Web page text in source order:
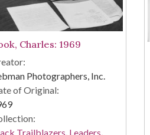
Charles: 1969
Photographers, Inc.
of Original:
Trailblazers, Leaders,